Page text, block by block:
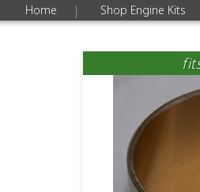
Home | Shop Engine Kits